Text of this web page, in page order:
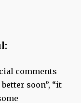
comments
soon”, “it